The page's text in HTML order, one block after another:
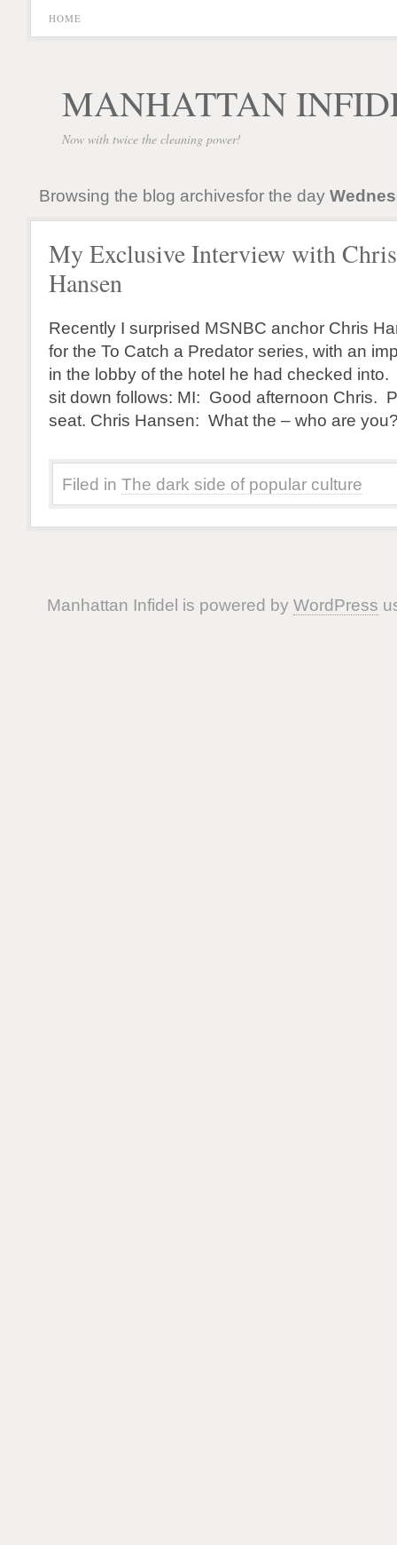
HOME
MANHATTAN
Now with twice the cleaning power!
Browsing the blog archivesfor the day
My Exclusive Interview with Chris
Hansen
Recently I surprised MSNBC anchor Chris
for the To Catch a Predator series, with an
in the lobby of the hotel he had checked
sit down follows: MI: Good afternoon Chris.
seat. Chris Hansen: What the – who are
Filed in The dark side of popular culture
Manhattan Infidel is powered by WordPress